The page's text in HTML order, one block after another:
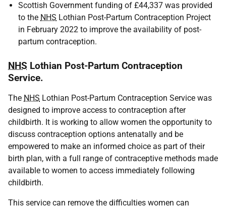
Scottish Government funding of £44,337 was provided
to the NHS Lothian Post-Partum Contraception Project
in February 2022 to improve the availability of post-
partum contraception.
NHS Lothian Post-Partum Contraception
Service.
The NHS Lothian Post-Partum Contraception Service was
designed to improve access to contraception after
childbirth. It is working to allow women the opportunity to
discuss contraception options antenatally and be
empowered to make an informed choice as part of their
birth plan, with a full range of contraceptive methods made
available to women to access immediately following
childbirth.
This service can remove the difficulties women can